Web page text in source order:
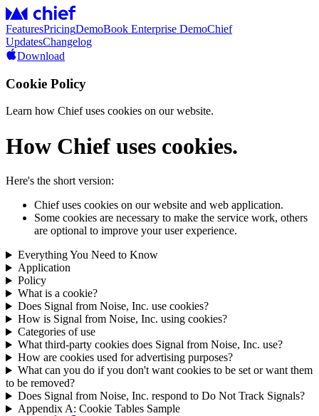
FeaturesPricingDemoBook Enterprise DemoChief
UpdatesChangelog
Download
Cookie Policy
Learn how Chief uses cookies on our website.
How Chief uses cookies.
Here's the short version:
Chief uses cookies on our website and web application.
Some cookies are necessary to make the service work, others
are optional to improve your user experience.
Everything You Need to Know
Application
Policy
What is a cookie?
Does Signal from Noise, Inc. use cookies?
How is Signal from Noise, Inc. using cookies?
Categories of use
What third-party cookies does Signal from Noise, Inc. use?
How are cookies used for advertising purposes?
What can you do if you don't want cookies to be set or want them
to be removed?
Does Signal from Noise, Inc. respond to Do Not Track Signals?
Appendix A: Cookie Tables Sample